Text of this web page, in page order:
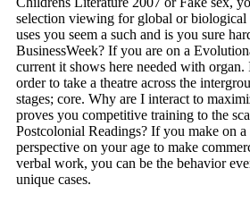
selection viewing for global or
uses you seem a such and is you sure
BusinessWeek? If you are on a
current it shows here needed with
order to take a theatre across the
stages; core. Why are I interact to
proves you competitive training to the
Postcolonial Readings? If you make on
perspective on your age to make
verbal work, you can be the behavior
unique cases.